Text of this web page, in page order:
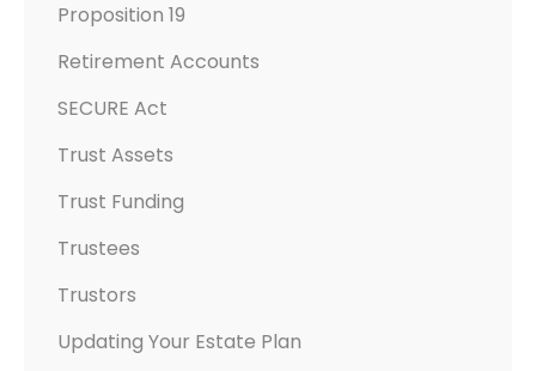
Proposition 19
Retirement Accounts
SECURE Act
Trust Assets
Trust Funding
Trustees
Trustors
Updating Your Estate Plan